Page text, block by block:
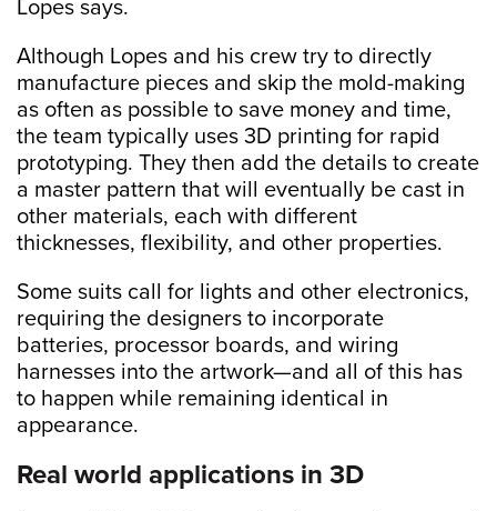
Lopes says.
Although Lopes and his crew try to directly
manufacture pieces and skip the mold-making
as often as possible to save money and time,
the team typically uses 3D printing for rapid
prototyping. They then add the details to create
a master pattern that will eventually be cast in
other materials, each with different
thicknesses, flexibility, and other properties.
Some suits call for lights and other electronics,
requiring the designers to incorporate
batteries, processor boards, and wiring
harnesses into the artwork—and all of this has
to happen while remaining identical in
appearance.
Real world applications in 3D